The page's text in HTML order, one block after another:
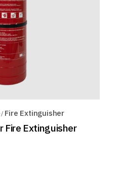
Fire Extinguisher
Fire Extinguisher